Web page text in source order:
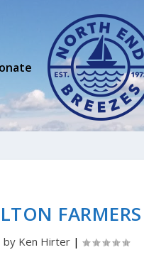
by Ken Hirter |